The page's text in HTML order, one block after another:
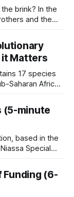
km²
227,802
retain 100
level,
generate
7,600 to
black rhino
brink? In the
and the
vital water
it Matters
17 species
Saharan Africa
is only
(5-minute
based in the
Special
in food
Funding (6-